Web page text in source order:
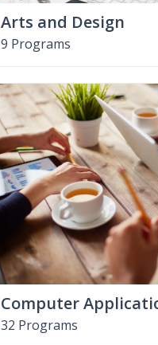
Arts and Design
9 Programs
Computer
32 Programs